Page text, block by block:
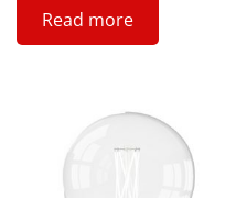
Read more